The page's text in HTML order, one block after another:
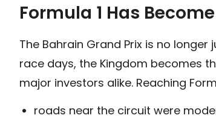
Formula 1 Has
The Bahrain Grand Prix is no
race days, the Kingdom becomes
major investors alike. Reaching
roads near the circuit were